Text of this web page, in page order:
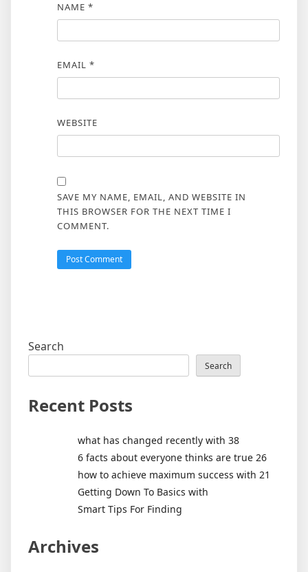
NAME *
EMAIL *
WEBSITE
SAVE MY NAME, EMAIL, AND WEBSITE IN
THIS BROWSER FOR THE NEXT TIME I
COMMENT.
Search
Search
Recent Posts
what has changed recently with 38
6 facts about everyone thinks are true 26
how to achieve maximum success with 21
Getting Down To Basics with
Smart Tips For Finding
Archives